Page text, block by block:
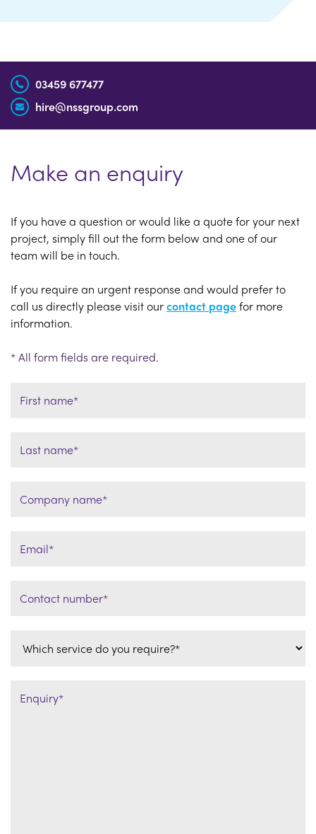
03459 677477
hire@nssgroup.com
Make an enquiry
If you have a question or would like a quote for your next
project, simply fill out the form below and one of our
team will be in touch.
If you require an urgent response and would prefer to
call us directly please visit ourcontact pagefor more
information.
* All form fields are required.